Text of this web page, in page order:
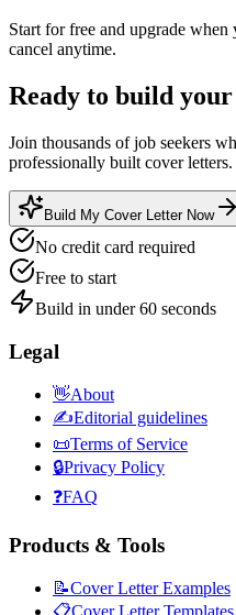
Start for free and upgrade
cancel anytime.
Ready to build
Join thousands of job seekers
professionally built cover
Build My Cover Letter Now
No credit card required
Free to start
Build in under 60 seconds
Legal
👋About
✍️Editorial guidelines
📜Terms of Service
🔒Privacy Policy
❓FAQ
Products & Tools
📝Cover Letter Examples